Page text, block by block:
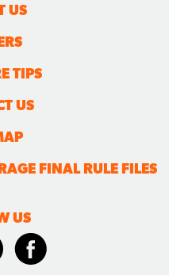
US
TIPS
US
FINAL RULE FILES
US